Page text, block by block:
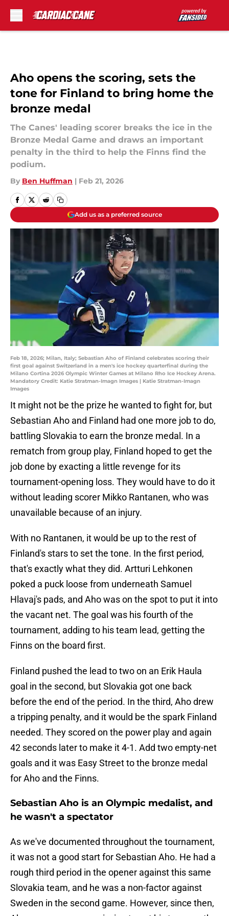
Aho opens the scoring, sets the
tone for Finland to bring home the
bronze medal
The Canes' leading scorer breaks the ice in the
Bronze Medal Game and draws an important
penalty in the third to help the Finns find the
podium.
By Ben Huffman | Feb 21, 2026
Add us as a preferred source
Feb 18, 2026; Milan, Italy; Sebastian Aho of Finland celebrates scoring their
first goal against Switzerland in a men's ice hockey quarterfinal during the
Milano Cortina 2026 Olympic Winter Games at Milano Rho Ice Hockey Arena.
Mandatory Credit: Katie Stratman-Imagn Images | Katie Stratman-Imagn
Images
It might not be the prize he wanted to fight for, but
Sebastian Aho and Finland had one more job to do,
battling Slovakia to earn the bronze medal. In a
rematch from group play, Finland hoped to get the
job done by exacting a little revenge for its
tournament-opening loss. They would have to do it
without leading scorer Mikko Rantanen, who was
unavailable because of an injury.
With no Rantanen, it would be up to the rest of
Finland's stars to set the tone. In the first period,
that's exactly what they did. Artturi Lehkonen
poked a puck loose from underneath Samuel
Hlavaj's pads, and Aho was on the spot to put it into
the vacant net. The goal was his fourth of the
tournament, adding to his team lead, getting the
Finns on the board first.
Finland pushed the lead to two on an Erik Haula
goal in the second, but Slovakia got one back
before the end of the period. In the third, Aho drew
a tripping penalty, and it would be the spark Finland
needed. They scored on the power play and again
42 seconds later to make it 4-1. Add two empty-net
goals and it was Easy Street to the bronze medal
for Aho and the Finns.
Sebastian Aho is an Olympic medalist, and
he wasn't a spectator
As we've documented throughout the tournament,
it was not a good start for Sebastian Aho. He had a
rough third period in the opener against this same
Slovakia team, and he was a non-factor against
Sweden in the second game. However, since then,